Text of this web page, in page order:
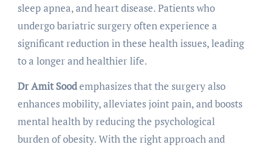
sleep apnea, and heart disease. Patients who
undergo bariatric surgery often experience a
significant reduction in these health issues, leading
to a longer and healthier life.
Dr Amit Soodemphasizes that the surgery also
enhances mobility, alleviates joint pain, and boosts
mental health by reducing the psychological
burden of obesity. With the right approach and